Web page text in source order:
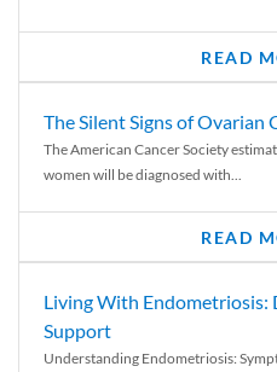
READ
The Silent Signs of Ovarian
The American Cancer Society
women will be diagnosed with...
READ
Living With Endometriosis:
Support
Understanding Endometriosis: